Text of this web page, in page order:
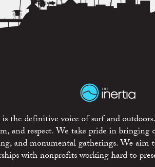
the definitive voice of surf and
and respect. We take pride in bringing
and monumental gatherings. We aim
with nonprofits working hard to